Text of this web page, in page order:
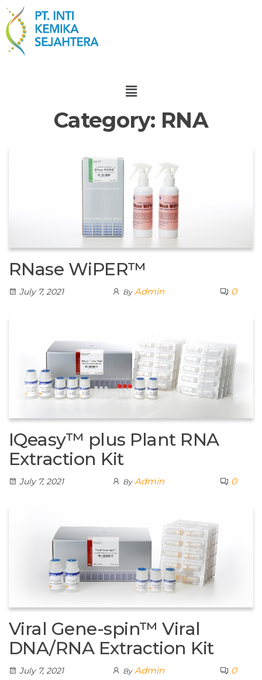
Category: RNA
RNase WiPER™
July 7, 2021 By Admin 0
IQeasy™ plus Plant RNA
Extraction Kit
July 7, 2021 By Admin 0
Viral Gene-spin™ Viral
DNA/RNA Extraction Kit
July 7, 2021 By Admin 0